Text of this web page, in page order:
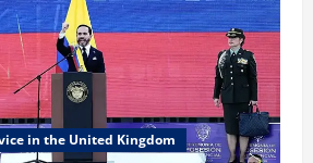
in the United Kingdom